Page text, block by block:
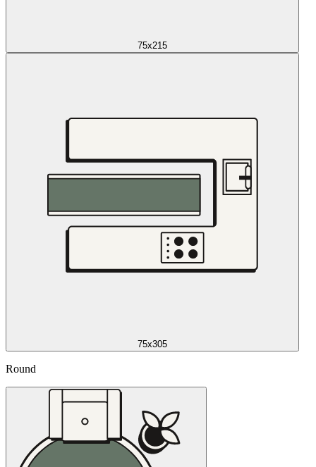
75x215
75x305
Round